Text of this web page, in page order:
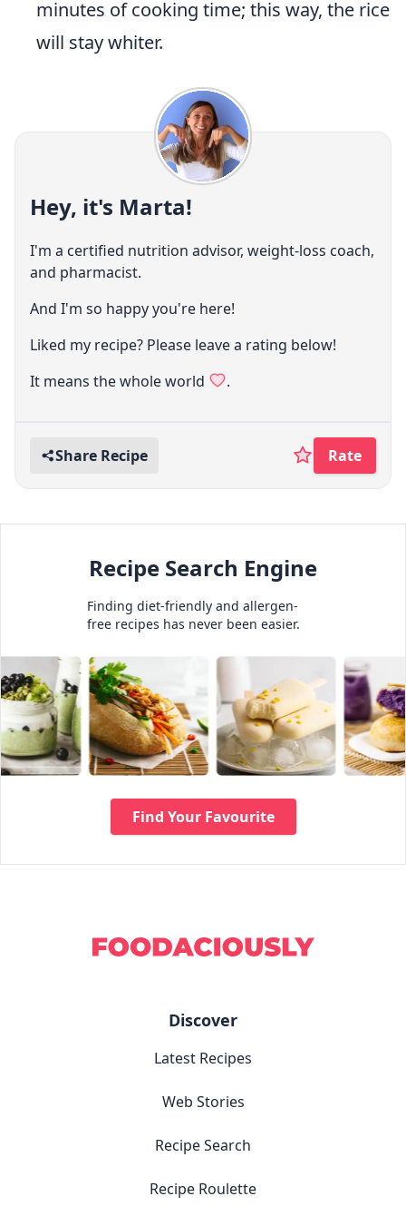
minutes of cooking time; this way, the rice
will stay whiter.
Hey, it's Marta!
I'm a certified nutrition advisor, weight-loss coach,
and pharmacist.
And I'm so happy you're here!
Liked my recipe? Please leave a rating below!
It means the whole world
.
Share Recipe Rate
Recipe Search Engine
Finding diet-friendly and allergen-
free recipes has never been easier.
Find Your Favourite
Discover
Latest Recipes
Web Stories
Recipe Search
Recipe Roulette